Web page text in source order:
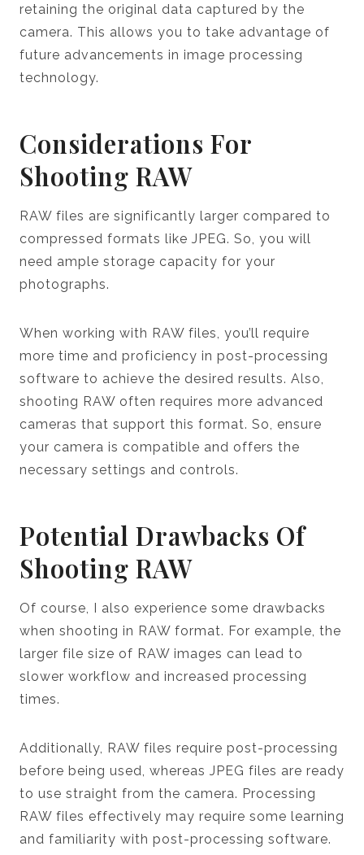
retaining the original data captured by the
camera. This allows you to take advantage of
future advancements in image processing
technology.
Considerations For
Shooting RAW
RAW files are significantly larger compared to
compressed formats like JPEG. So, you will
need ample storage capacity for your
photographs.
When working with RAW files, you’ll require
more time and proficiency in post-processing
software to achieve the desired results. Also,
shooting RAW often requires more advanced
cameras that support this format. So, ensure
your camera is compatible and offers the
necessary settings and controls.
Potential Drawbacks Of
Shooting RAW
Of course, I also experience some drawbacks
when shooting in RAW format. For example, the
larger file size of RAW images can lead to
slower workflow and increased processing
times.
Additionally, RAW files require post-processing
before being used, whereas JPEG files are ready
to use straight from the camera. Processing
RAW files effectively may require some learning
and familiarity with post-processing software.